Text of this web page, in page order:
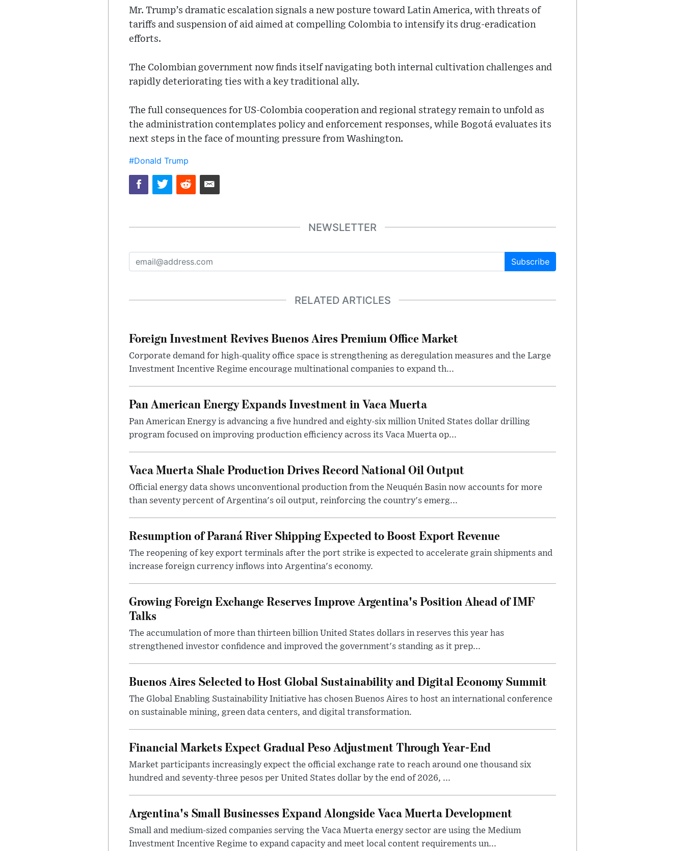
Mr. Trump’s dramatic escalation signals a new posture toward Latin America, with threats of
tariffs and suspension of aid aimed at compelling Colombia to intensify its drug-eradication
efforts.
The Colombian government now finds itself navigating both internal cultivation challenges and
rapidly deteriorating ties with a key traditional ally.
The full consequences for US-Colombia cooperation and regional strategy remain to unfold as
the administration contemplates policy and enforcement responses, while Bogotá evaluates its
next steps in the face of mounting pressure from Washington.
#Donald Trump
NEWSLETTER
Subscribe
RELATED ARTICLES
Foreign Investment Revives Buenos Aires Premium Office Market
Corporate demand for high-quality office space is strengthening as deregulation measures and the Large
Investment Incentive Regime encourage multinational companies to expand th...
Pan American Energy Expands Investment in Vaca Muerta
Pan American Energy is advancing a five hundred and eighty-six million United States dollar drilling
program focused on improving production efficiency across its Vaca Muerta op...
Vaca Muerta Shale Production Drives Record National Oil Output
Official energy data shows unconventional production from the Neuquén Basin now accounts for more
than seventy percent of Argentina's oil output, reinforcing the country's emerg...
Resumption of Paraná River Shipping Expected to Boost Export Revenue
The reopening of key export terminals after the port strike is expected to accelerate grain shipments and
increase foreign currency inflows into Argentina's economy.
Growing Foreign Exchange Reserves Improve Argentina's Position Ahead of IMF
Talks
The accumulation of more than thirteen billion United States dollars in reserves this year has
strengthened investor confidence and improved the government's standing as it prep...
Buenos Aires Selected to Host Global Sustainability and Digital Economy Summit
The Global Enabling Sustainability Initiative has chosen Buenos Aires to host an international conference
on sustainable mining, green data centers, and digital transformation.
Financial Markets Expect Gradual Peso Adjustment Through Year-End
Market participants increasingly expect the official exchange rate to reach around one thousand six
hundred and seventy-three pesos per United States dollar by the end of 2026, ...
Argentina's Small Businesses Expand Alongside Vaca Muerta Development
Small and medium-sized companies serving the Vaca Muerta energy sector are using the Medium
Investment Incentive Regime to expand capacity and meet local content requirements un...